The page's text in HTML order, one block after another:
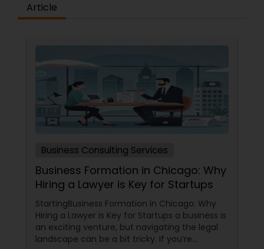
Article
Business Consulting Services
Business Formation in Chicago: Why
Hiring a Lawyer is Key for Startups
StartingBusiness Formation in Chicago: Why
Hiring a Lawyer is Key for Startups a business is
an exciting venture, but navigating the legal
landscape can be a bit tricky. If you’re